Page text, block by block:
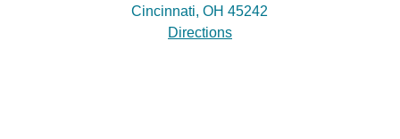
Cincinnati, OH 45242
Directions